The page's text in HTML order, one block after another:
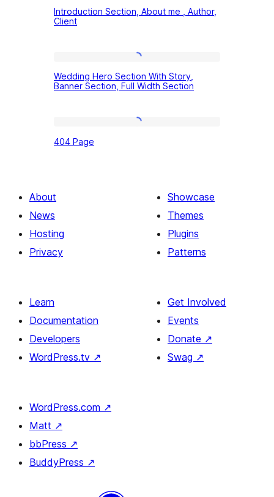
Section,
me
,
Author,
Introduction Section, About me , Author,
Client
Hero
With
Width
Section
Wedding Hero Section With Story,
Banner Section, Full Width Section
404 Page
About
News
Hosting
Privacy
Showcase
Themes
Plugins
Patterns
Learn
Documentation
Developers
WordPress.tv ↗
Get Involved
Events
Donate ↗
Swag ↗
WordPress.com ↗
Matt ↗
bbPress ↗
BuddyPress ↗